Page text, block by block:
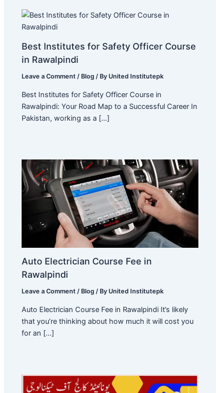
Best Institutes for Safety Officer Course
in Rawalpindi
Leave a Comment / Blog / By United Institutepk
Best Institutes for Safety Officer Course in
Rawalpindi: Your Road Map to a Successful Career In
Pakistan, working as a […]
Auto Electrician Course Fee in
Rawalpindi
Leave a Comment / Blog / By United Institutepk
Auto Electrician Course Fee in Rawalpindi It’s likely
that you’re thinking about how much it will cost you
for an […]